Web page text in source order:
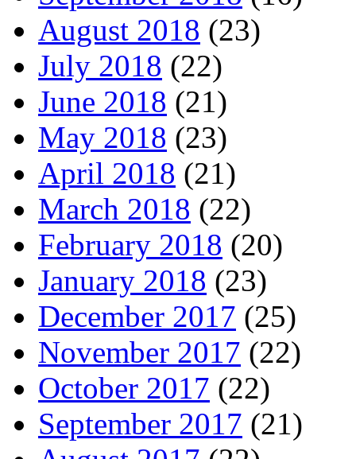
August 2018 (23)
July 2018 (22)
June 2018 (21)
May 2018 (23)
April 2018 (21)
March 2018 (22)
February 2018 (20)
January 2018 (23)
December 2017 (25)
November 2017 (22)
October 2017 (22)
September 2017 (21)